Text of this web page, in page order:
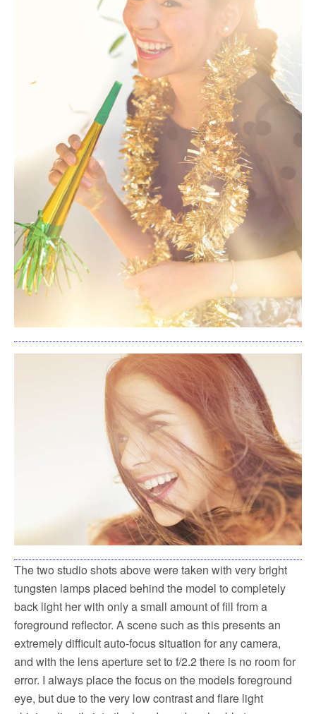
The two studio shots above were taken with very bright
tungsten lamps placed behind the model to completely
back light her with only a small amount of fill from a
foreground reflector. A scene such as this presents an
extremely difficult auto-focus situation for any camera,
and with the lens aperture set to f/2.2 there is no room for
error. I always place the focus on the models foreground
eye, but due to the very low contrast and flare light